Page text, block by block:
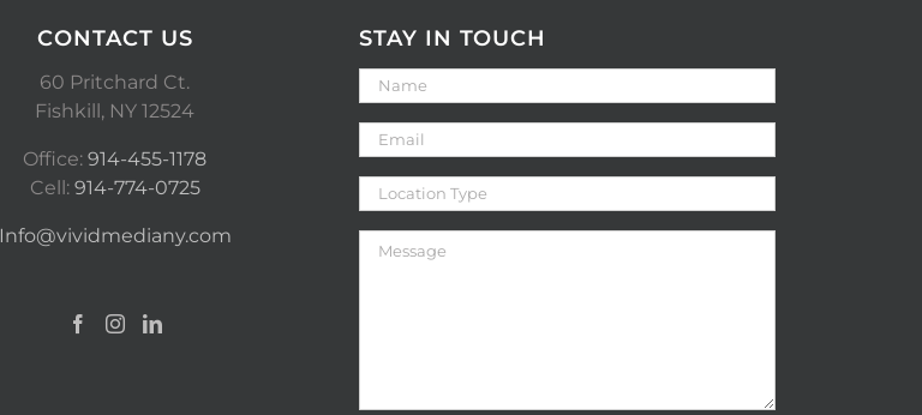
CONTACT US
60 Pritchard Ct.
Fishkill, NY 12524
Office:914-455-1178
Cell: 914-774-0725
Info@vividmediany.com
STAY IN TOUCH